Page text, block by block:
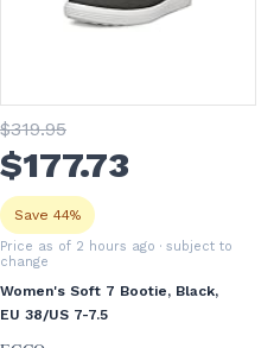
$319.95
$177.73
Save 44%
Price as of 2 hours ago · subject to
change
Women's Soft 7 Bootie, Black,
EU 38/US 7-7.5